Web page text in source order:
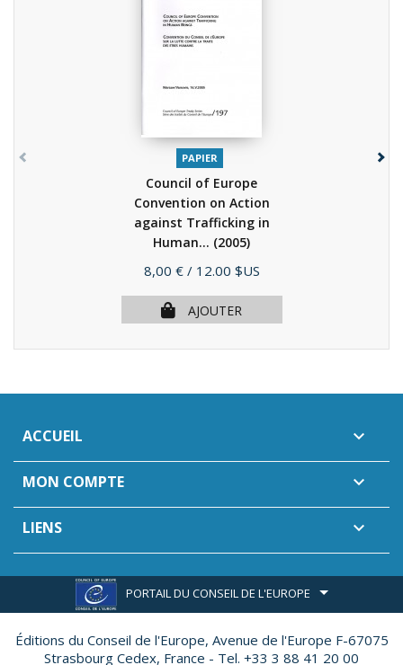
PAPIER
Council of Europe
Convention on Action
against Trafficking in
Human... (2005)
Prix
8,00 € / 12.00 $US
AJOUTER
ACCUEIL 
MON COMPTE 
LIENS 
PORTAIL DU CONSEIL DE L'EUROPE
Éditions du Conseil de l'Europe, Avenue de l'Europe F-67075
Strasbourg Cedex, France - Tel. +33 3 88 41 20 00